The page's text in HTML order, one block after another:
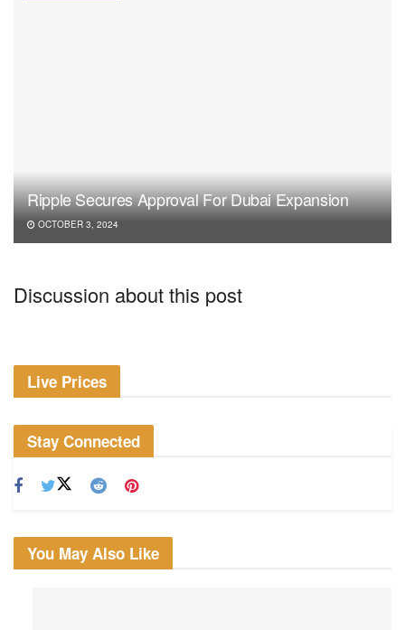
Ripple Secures Approval For Dubai Expansion
OCTOBER 3, 2024
Discussion about this post
Live Prices
Stay Connected
You May Also Like